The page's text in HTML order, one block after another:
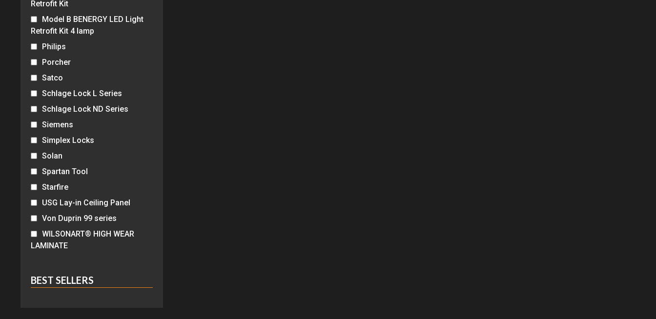
Retrofit Kit
Model B BENERGY LED Light
Retrofit Kit 4 lamp
Philips
Porcher
Satco
Schlage Lock L Series
Schlage Lock ND Series
Siemens
Simplex Locks
Solan
Spartan Tool
Starfire
USG Lay-in Ceiling Panel
Von Duprin 99 series
WILSONART® HIGH WEAR
LAMINATE
BEST SELLERS